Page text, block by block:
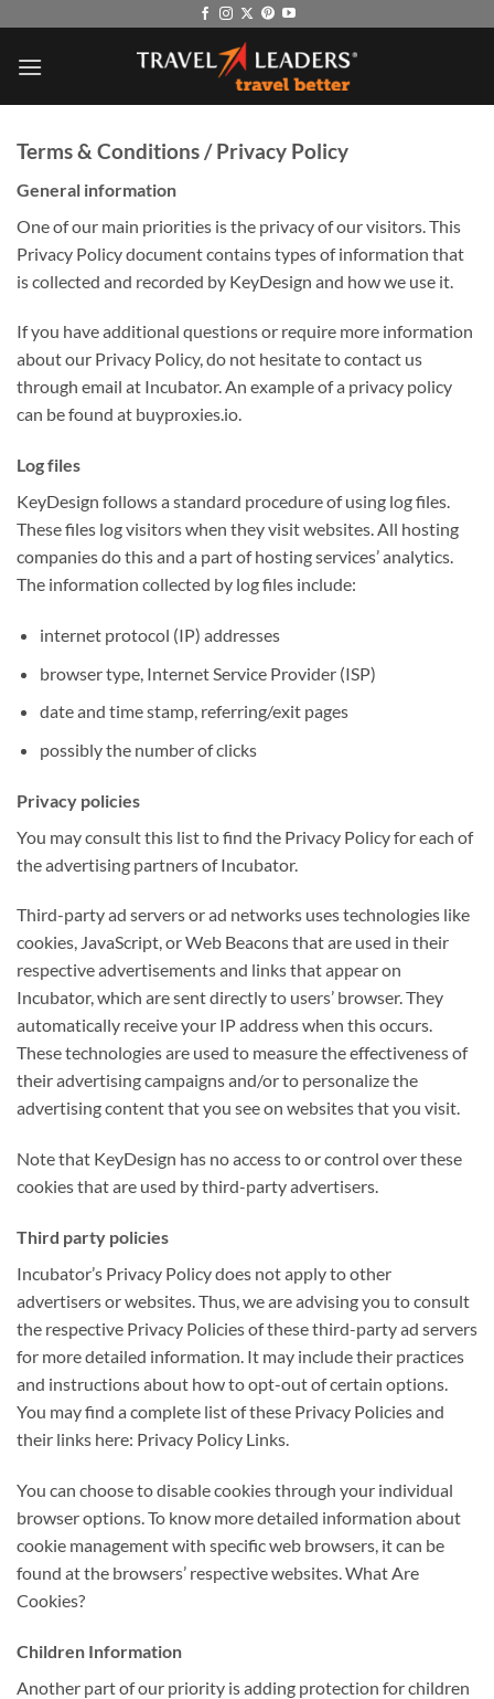
content
Terms & Conditions / Privacy Policy
General information
One of our main priorities is the privacy of our visitors. This
Privacy Policy document contains types of information that
is collected and recorded by KeyDesign and how we use it.
If you have additional questions or require more information
about our Privacy Policy, do not hesitate to contact us
through email at Incubator. An example of a privacy policy
can be found at buyproxies.io.
Log files
KeyDesign follows a standard procedure of using log files.
These files log visitors when they visit websites. All hosting
companies do this and a part of hosting services’ analytics.
The information collected by log files include:
internet protocol (IP) addresses
browser type, Internet Service Provider (ISP)
date and time stamp, referring/exit pages
possibly the number of clicks
Privacy policies
You may consult this list to find the Privacy Policy for each of
the advertising partners of Incubator.
Third-party ad servers or ad networks uses technologies like
cookies, JavaScript, or Web Beacons that are used in their
respective advertisements and links that appear on
Incubator, which are sent directly to users’ browser. They
automatically receive your IP address when this occurs.
These technologies are used to measure the effectiveness of
their advertising campaigns and/or to personalize the
advertising content that you see on websites that you visit.
Note that KeyDesign has no access to or control over these
cookies that are used by third-party advertisers.
Third party policies
Incubator’s Privacy Policy does not apply to other
advertisers or websites. Thus, we are advising you to consult
the respective Privacy Policies of these third-party ad servers
for more detailed information. It may include their practices
and instructions about how to opt-out of certain options.
You may find a complete list of these Privacy Policies and
their links here: Privacy Policy Links.
You can choose to disable cookies through your individual
browser options. To know more detailed information about
cookie management with specific web browsers, it can be
found at the browsers’ respective websites. What Are
Cookies?
Children Information
Another part of our priority is adding protection for children